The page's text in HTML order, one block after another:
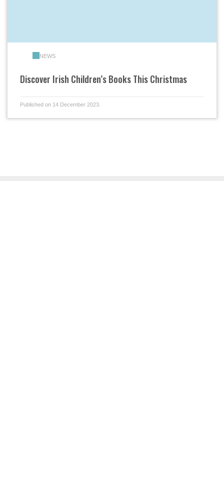
NEWS
Discover Irish Children’s Books This Christmas
Published on 14 December 2023.